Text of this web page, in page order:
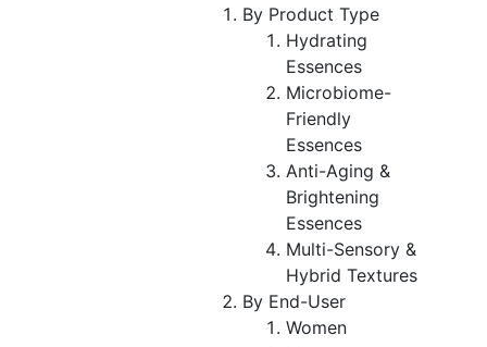
By Product Type
Hydrating
Essences
Microbiome-
Friendly
Essences
Anti-Aging &
Brightening
Essences
Multi-Sensory &
Hybrid Textures
By End-User
Women